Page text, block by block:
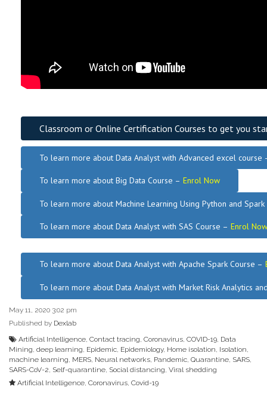
Classroom or Online Certification Courses to get you
To learn more about Data Analyst with Advanced excel
To learn more about Big Data Course – Enrol Now
To learn more about Machine Learning Using Python and
To learn more about Data Analyst with SAS Course – Enrol Now
To learn more about Data Analyst with Apache Spark Course –
To learn more about Data Analyst with Market Risk Analytics
May 11, 2020 3:02 pm
Published by Dexlab
Artificial Intelligence, Contact tracing, Coronavirus, COVID-19, Data
Mining, deep learning, Epidemic, Epidemiology, Home isolation, Isolation,
machine learning, MERS, Neural networks, Pandemic, Quarantine, SARS,
SARS-CoV-2, Self-quarantine, Social distancing, Viral shedding
Artificial Intelligence, Coronavirus, Covid-19